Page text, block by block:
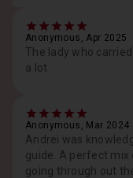
Anonymous, Apr 2025
The lady who
a lot
Anonymous, Mar 2024
Andrei was
guide. A perfect mix
going through out